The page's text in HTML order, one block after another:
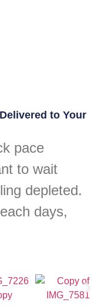
to Your
pace
to wait
depleted.
days,